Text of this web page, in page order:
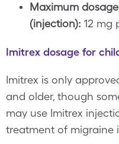
Maximum
(injection): 12 mg
Imitrex dosage for
Imitrex is only
and older, though
may use Imitrex
treatment of migraine